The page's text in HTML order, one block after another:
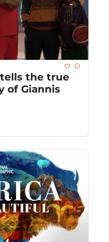
tells the true
of Giannis